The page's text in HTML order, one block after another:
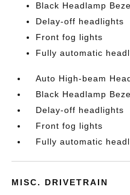
Black Headlamp
Delay-off headlights
Front fog lights
Fully automatic
Auto High-beam
Black Headlamp
Delay-off headlights
Front fog lights
Fully automatic
MISC. DRIVETRAIN